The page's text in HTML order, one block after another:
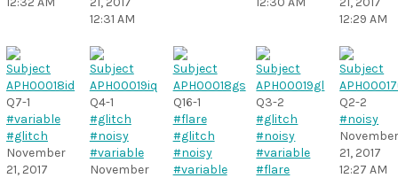
12:31 AM
12:29 AM
Q7-1
#variable
#glitch
November
21, 2017
Q4-1
#glitch
#noisy
#variable
November
Q16-1
#flare
#glitch
#noisy
#variable
Q3-2
#glitch
#noisy
#variable
#flare
Q2-2
#noisy
21, 2017
12:27 AM